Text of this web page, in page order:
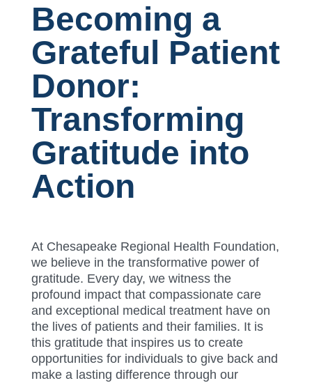
Becoming a
Grateful Patient
Donor:
Transforming
Gratitude into
Action
At Chesapeake Regional Health Foundation,
we believe in the transformative power of
gratitude. Every day, we witness the
profound impact that compassionate care
and exceptional medical treatment have on
the lives of patients and their families. It is
this gratitude that inspires us to create
opportunities for individuals to give back and
make a lasting difference through our